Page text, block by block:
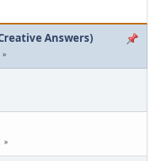
Answers)